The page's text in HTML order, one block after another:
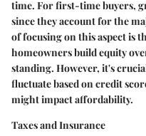
time. For first-time buyers,
since they account for the
of focusing on this aspect is
homeowners build equity
standing. However, it's
fluctuate based on credit
might impact affordability.
Taxes and Insurance